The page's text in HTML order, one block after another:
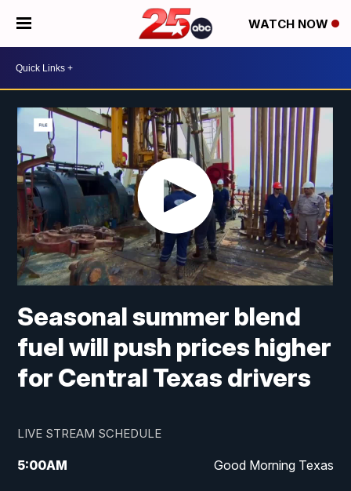
WATCH NOW
Seasonal summer blend
fuel will push prices higher
for Central Texas drivers
LIVE STREAM SCHEDULE
5:00AM Good Morning Texas